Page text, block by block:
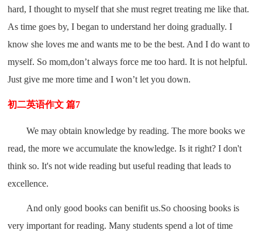
hard, I thought to myself that she must regret treating me like that.
As time goes by, I began to understand her doing gradually. I
know she loves me and wants me to be the best. And I do want to
myself. So mom,don’t always force me too hard. It is not helpful.
Just give me more time and I won’t let you down.
初二英语作文 篇7
We may obtain knowledge by reading. The more books we
read, the more we accumulate the knowledge. Is it right? I don't
think so. It's not wide reading but useful reading that leads to
excellence.
And only good books can benifit us.So choosing books is
very important for reading. Many students spend a lot of time